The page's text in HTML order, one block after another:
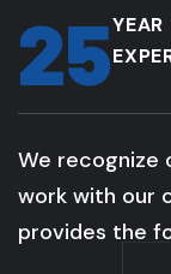
25YEAR
We recognize
work with our
provides the